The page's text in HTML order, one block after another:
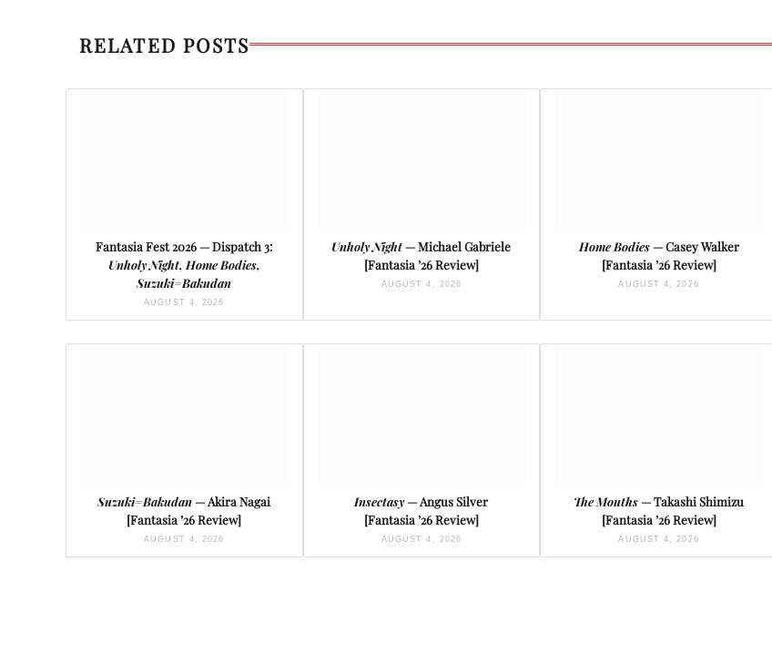
RELATED POSTS
Fantasia Fest 2026 — Dispatch 3:
Unholy Night, Home Bodies,
Suzuki=Bakudan
AUGUST 4, 2026
Unholy Night— Michael Gabriele
[Fantasia ’26 Review]
AUGUST 4, 2026
Home Bodies— Casey Walker
[Fantasia ’26 Review]
AUGUST 4, 2026
Suzuki=Bakudan— Akira Nagai
[Fantasia ’26 Review]
AUGUST 4, 2026
Insectasy— Angus Silver
[Fantasia ’26 Review]
AUGUST 4, 2026
The Mouths— Takashi Shimizu
[Fantasia ’26 Review]
AUGUST 4, 2026